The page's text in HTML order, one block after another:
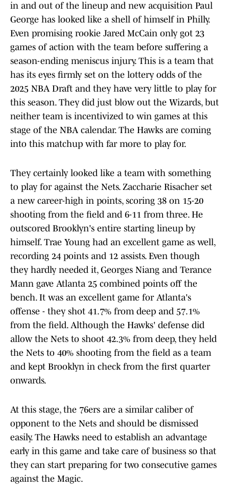
in and out of the lineup and new acquisition Paul
George has looked like a shell of himself in Philly.
Even promising rookie Jared McCain only got 23
games of action with the team before suffering a
season-ending meniscus injury. This is a team that
has its eyes firmly set on the lottery odds of the
2025 NBA Draft and they have very little to play for
this season. They did just blow out the Wizards, but
neither team is incentivized to win games at this
stage of the NBA calendar. The Hawks are coming
into this matchup with far more to play for.
They certainly looked like a team with something
to play for against the Nets. Zaccharie Risacher set
a new career-high in points, scoring 38 on 15-20
shooting from the field and 6-11 from three. He
outscored Brooklyn's entire starting lineup by
himself. Trae Young had an excellent game as well,
recording 24 points and 12 assists. Even though
they hardly needed it, Georges Niang and Terance
Mann gave Atlanta 25 combined points off the
bench. It was an excellent game for Atlanta's
offense - they shot 41.7% from deep and 57.1%
from the field. Although the Hawks' defense did
allow the Nets to shoot 42.3% from deep, they held
the Nets to 40% shooting from the field as a team
and kept Brooklyn in check from the first quarter
onwards.
At this stage, the 76ers are a similar caliber of
opponent to the Nets and should be dismissed
easily. The Hawks need to establish an advantage
early in this game and take care of business so that
they can start preparing for two consecutive games
against the Magic.